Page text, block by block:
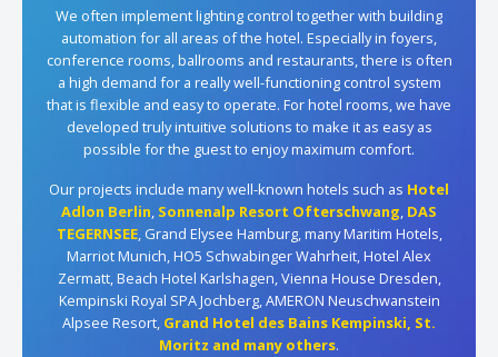
We often implement lighting control together with building
automation for all areas of the hotel. Especially in foyers,
conference rooms, ballrooms and restaurants, there is often
a high demand for a really well-functioning control system
that is flexible and easy to operate. For hotel rooms, we have
developed truly intuitive solutions to make it as easy as
possible for the guest to enjoy maximum comfort.
Our projects include many well-known hotels such as Hotel
Adlon Berlin, Sonnenalp Resort Ofterschwang, DAS
TEGERNSEE, Grand Elysee Hamburg, many Maritim Hotels,
Marriot Munich, HO5 Schwabinger Wahrheit, Hotel Alex
Zermatt, Beach Hotel Karlshagen, Vienna House Dresden,
Kempinski Royal SPA Jochberg, AMERON Neuschwanstein
Alpsee Resort, Grand Hotel des Bains Kempinski, St.
Moritz and many others.